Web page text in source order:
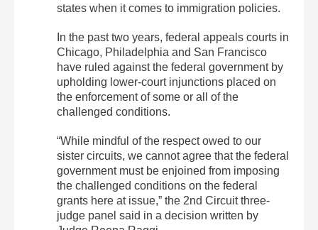
states when it comes to immigration policies.
In the past two years, federal appeals courts in
Chicago, Philadelphia and San Francisco
have ruled against the federal government by
upholding lower-court injunctions placed on
the enforcement of some or all of the
challenged conditions.
“While mindful of the respect owed to our
sister circuits, we cannot agree that the federal
government must be enjoined from imposing
the challenged conditions on the federal
grants here at issue,” the 2nd Circuit three-
judge panel said in a decision written by